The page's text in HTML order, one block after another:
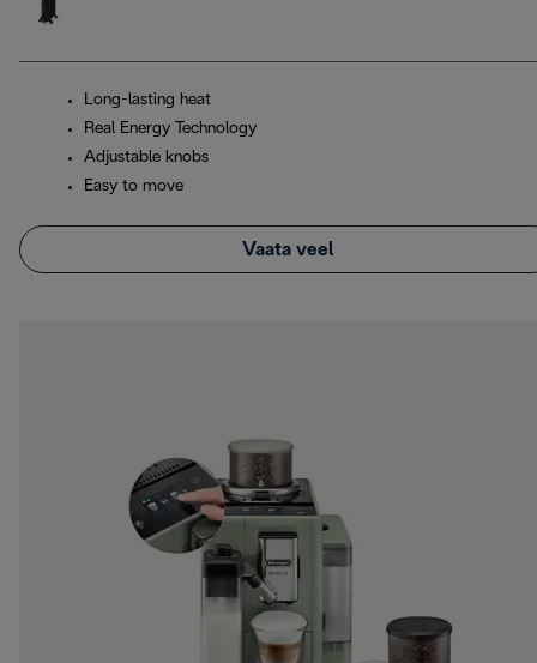
Long-lasting heat
Real Energy Technology
Adjustable knobs
Easy to move
Vaata veel